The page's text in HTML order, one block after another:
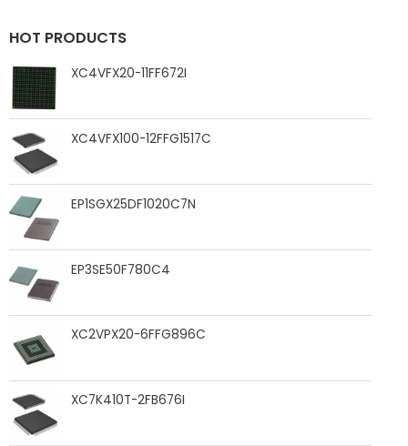
HOT PRODUCTS
XC4VFX20-11FF672I
XC4VFX100-12FFG1517C
EP1SGX25DF1020C7N
EP3SE50F780C4
XC2VPX20-6FFG896C
XC7K410T-2FB676I